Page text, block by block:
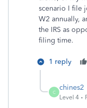
scenario I file
W2 annually,
the IRS as
filing time.
1 reply
C
chines2
Level 4